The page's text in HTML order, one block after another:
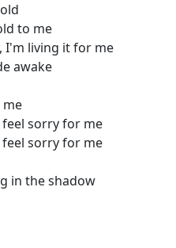
to me
I'm living it for me
awake
sorry for me
sorry for me
in the shadow